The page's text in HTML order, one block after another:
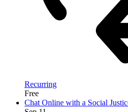
Recurring
Free
Chat Online with a Social